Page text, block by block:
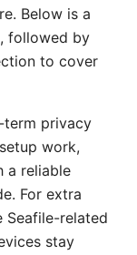
Below is a
followed by
to cover
term privacy
work,
a reliable
For extra
Seafile-related
stay